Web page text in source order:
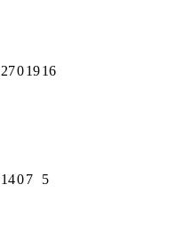
2701916
1407 5